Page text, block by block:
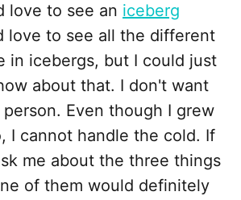
love to see an iceberg
love to see all the different
in icebergs, but I could just
about that. I don't want
Even though I grew
I cannot handle the cold. If
me about the three things
of them would definitely